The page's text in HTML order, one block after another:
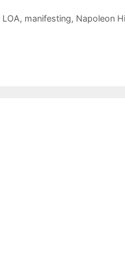
LOA, manifesting, Napoleon